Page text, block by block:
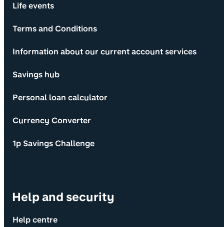
Life events
Terms and Conditions
Information about our current account services
Savings hub
Personal loan calculator
Currency Converter
1p Savings Challenge
Help and security
Help centre